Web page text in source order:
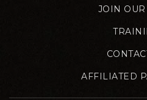
JOIN OUR
AFFILIATED